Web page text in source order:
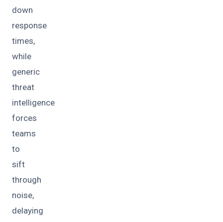
down
response
times,
while
generic
threat
intelligence
forces
teams
to
sift
through
noise,
delaying